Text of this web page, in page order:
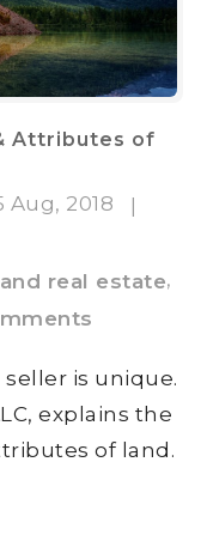
Attributes of
Aug, 2018
|
real estate,
is unique.
explains the
of land.